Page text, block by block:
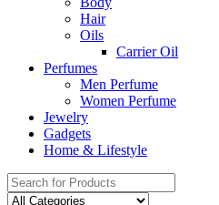
Hair
Oils
Carrier Oil
Perfumes
Men Perfume
Women Perfume
Jewelry
Gadgets
Home & Lifestyle
Search
for: